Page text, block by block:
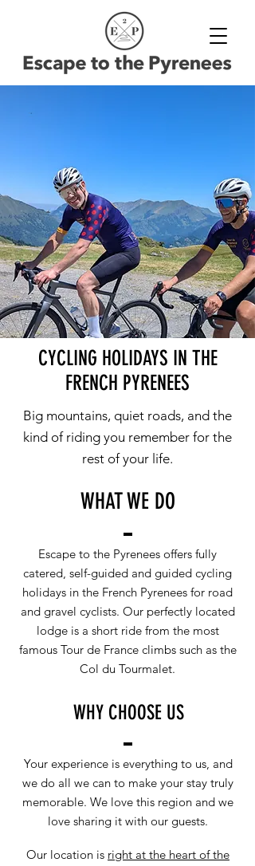
CYCLING HOLIDAYS IN THE
FRENCH PYRENEES
Big mountains, quiet roads, and the
kind of riding you remember for the
rest of your life.
WHAT WE DO
Escape to the Pyrenees offers fully
catered, self-guided and guided cycling
holidays in the French Pyrenees for road
and gravel cyclists. Our perfectly located
lodge is a short ride from the most
famous Tour de France climbs such as the
Col du Tourmalet.
WHY CHOOSE US
Your experience is everything to us, and
we do all we can to make your stay truly
memorable. We love this region and we
love sharing it with our guests.
Our location is right at the heart of the